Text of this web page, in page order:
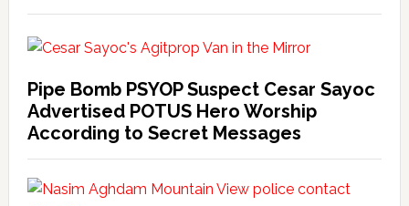
Pipe Bomb PSYOP Suspect Cesar Sayoc
Advertised POTUS Hero Worship
According to Secret Messages